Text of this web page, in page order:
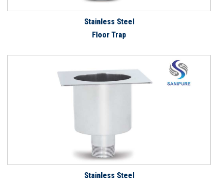
Stainless Steel
Floor Trap
Stainless Steel